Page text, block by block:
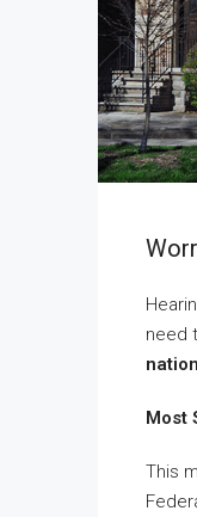
need
Most
This